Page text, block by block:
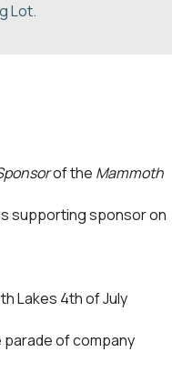
Lot.
of the Mammoth
supporting sponsor on
Lakes 4th of July
of company